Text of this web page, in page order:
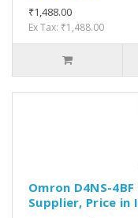
₹1,488.00
Ex Tax: ₹1,488.00
Omron D4NS-
Supplier, Price in